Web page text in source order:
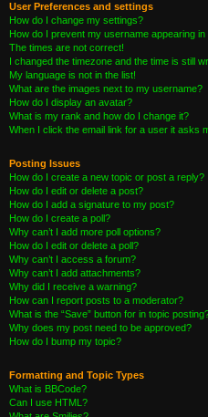
User Preferences and settings
How do I change my settings?
How do I prevent my username appearing
The times are not correct!
I changed the timezone and the time is still
My language is not in the list!
What are the images next to my username?
How do I display an avatar?
What is my rank and how do I change it?
When I click the email link for a user it asks
Posting Issues
How do I create a new topic or post a reply?
How do I edit or delete a post?
How do I add a signature to my post?
How do I create a poll?
Why can’t I add more poll options?
How do I edit or delete a poll?
Why can’t I access a forum?
Why can’t I add attachments?
Why did I receive a warning?
How can I report posts to a moderator?
What is the “Save” button for in topic
Why does my post need to be approved?
How do I bump my topic?
Formatting and Topic Types
What is BBCode?
Can I use HTML?